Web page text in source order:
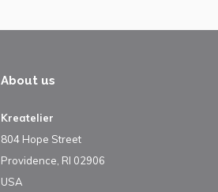
About us
Kreatelier
804 Hope Street
Providence, RI 02906
USA